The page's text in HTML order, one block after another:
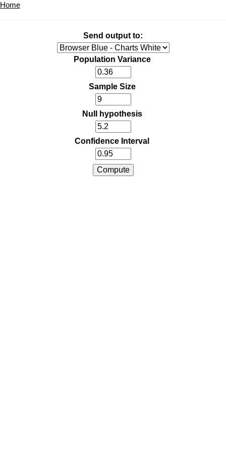
Home
Send output to:
Population Variance
Sample Size
Null hypothesis
Confidence Interval